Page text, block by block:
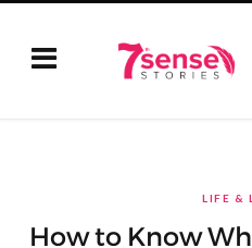
LIFE &
How to Know